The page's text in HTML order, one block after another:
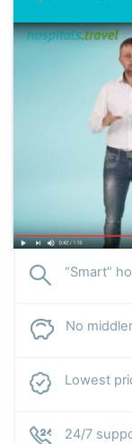
“Smart”
No
Lowest
24/7